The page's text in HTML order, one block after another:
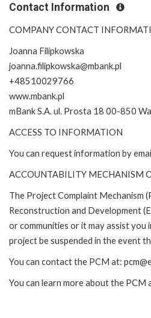
Contact Information
COMPANY CONTACT
Joanna Filipkowska
joanna.filipkowska@mbank.pl
+48510029766
www.mbank.pl
mBank S.A. ul. Prosta 18 00-850
ACCESS TO INFORMATION
You can request information by
ACCOUNTABILITY MECHANISM
The Project Complaint Mechanism
Reconstruction and Development
or communities or it may assist
project be suspended in the event
You can contact the PCM at:
You can learn more about the